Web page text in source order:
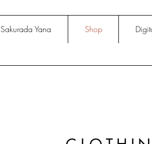
Sakurada Yana Shop